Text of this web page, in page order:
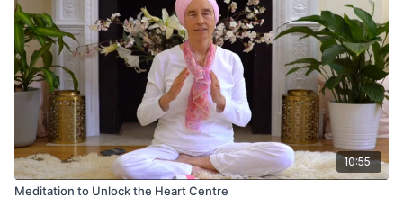
10:55
Meditation to Unlock the Heart Centre